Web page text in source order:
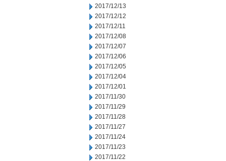
2017/12/13
2017/12/12
2017/12/11
2017/12/08
2017/12/07
2017/12/06
2017/12/05
2017/12/04
2017/12/01
2017/11/30
2017/11/29
2017/11/28
2017/11/27
2017/11/24
2017/11/23
2017/11/22